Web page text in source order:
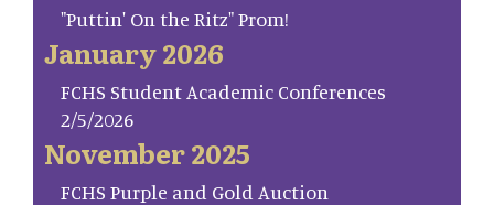
"Puttin' On the Ritz" Prom!
January 2026
FCHS Student Academic Conferences
2/5/2026
November 2025
FCHS Purple and Gold Auction